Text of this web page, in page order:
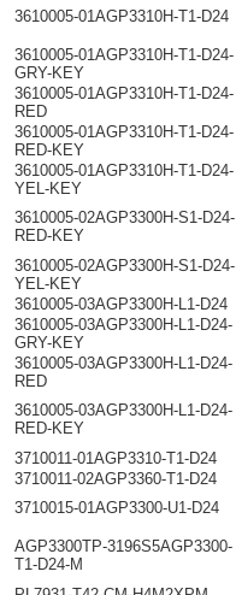
3610005-01AGP3310H-T1-D24
3610005-01AGP3310H-T1-D24-
GRY-KEY
3610005-01AGP3310H-T1-D24-
RED
3610005-01AGP3310H-T1-D24-
RED-KEY
3610005-01AGP3310H-T1-D24-
YEL-KEY
3610005-02AGP3300H-S1-D24-
RED-KEY
3610005-02AGP3300H-S1-D24-
YEL-KEY
3610005-03AGP3300H-L1-D24
3610005-03AGP3300H-L1-D24-
GRY-KEY
3610005-03AGP3300H-L1-D24-
RED
3610005-03AGP3300H-L1-D24-
RED-KEY
3710011-01AGP3310-T1-D24
3710011-02AGP3360-T1-D24
3710015-01AGP3300-U1-D24
AGP3300TP-3196S5AGP3300-
T1-D24-M